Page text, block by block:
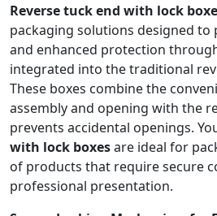
Reverse tuck end with lock
packaging solutions designed to
and enhanced protection
integrated into the traditional
These boxes combine the
assembly and opening with the
prevents accidental openings.
with lock boxesare ideal for
of products that require secure
professional presentation.